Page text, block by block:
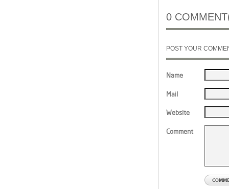
0
POST YOUR
Name
Mail
Website
Comment